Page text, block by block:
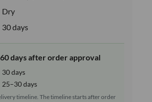
Dry
30 days
days after order approval
30 days
25–30 days
timeline. The timeline starts after order